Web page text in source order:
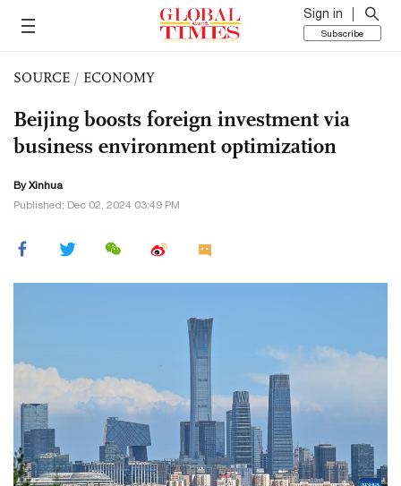
Sign in
Subscribe
SOURCE / ECONOMY
Beijing boosts foreign investment via
business environment optimization
By Xinhua
Published: Dec 02, 2024 03:49 PM